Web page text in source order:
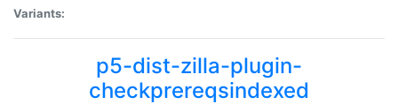
Variants:
p5-dist-zilla-plugin-
checkprereqsindexed